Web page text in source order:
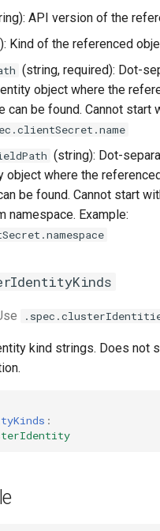
API version of the
Kind of the referenced
(string, required): Dot-
object where the
can be found. Cannot start
(string): Dot-
object where the
be found. Cannot start
namespace. Example:
kind strings. Does not
: